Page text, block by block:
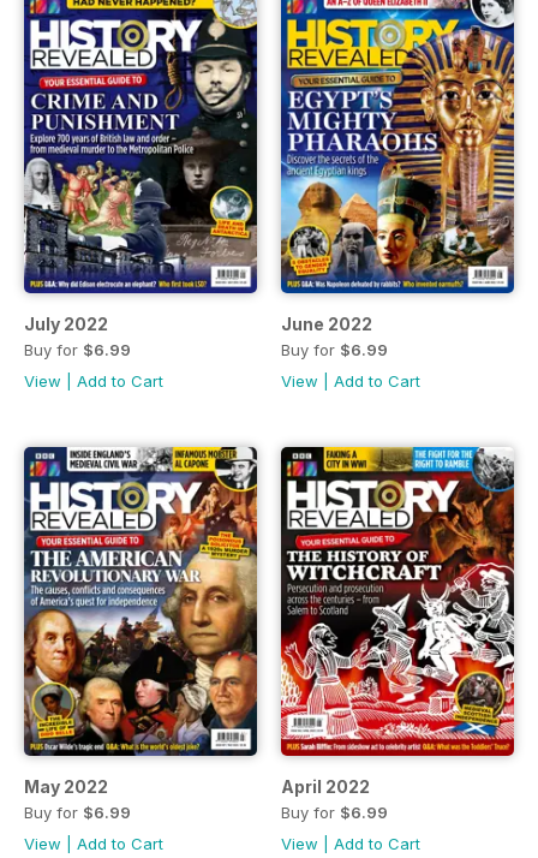
July 2022
Buy for $6.99
View
Add to Cart
June 2022
Buy for $6.99
View
Add to Cart
May 2022
Buy for $6.99
View
Add to Cart
April 2022
Buy for $6.99
View
Add to Cart